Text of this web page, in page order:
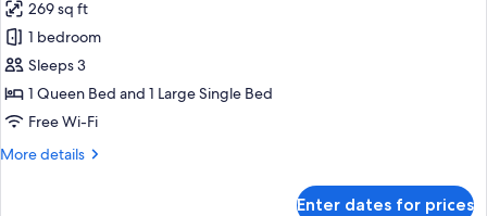
Terrace,
Pool
View
photos
for
Standard
Triple
Room,
Smoking,
269 sq ft
1 bedroom
Sleeps 3
1 Queen Bed and 1 Large Single Bed
Free Wi-Fi
More details
More
Enter dates for prices